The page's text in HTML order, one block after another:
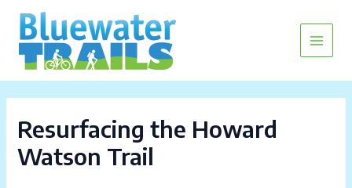
content
Menu
Resurfacing the Howard
Watson Trail